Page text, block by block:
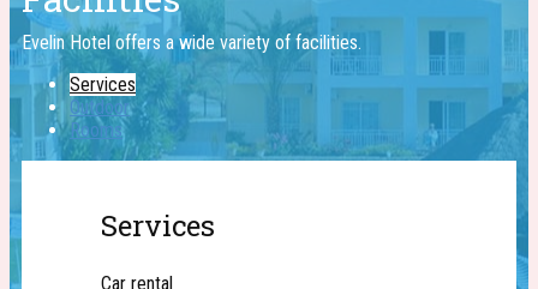
Evelin Hotel offers a wide ​variety of facilities.
Services
Outdoor
Rooms
Services
Car rental